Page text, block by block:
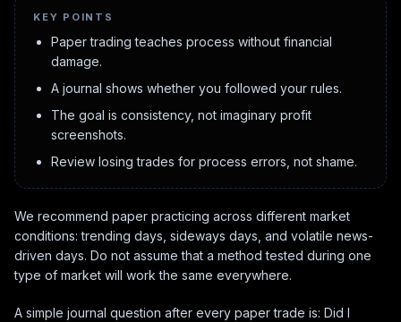
KEY POINTS
Paper trading teaches process without financial
damage.
A journal shows whether you followed your rules.
The goal is consistency, not imaginary profit
screenshots.
Review losing trades for process errors, not shame.
We recommend paper practicing across different market
conditions: trending days, sideways days, and volatile news-
driven days. Do not assume that a method tested during one
type of market will work the same everywhere.
A simple journal question after every paper trade is: Did I